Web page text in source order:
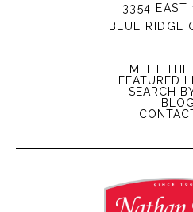
3354 EAST
BLUE RIDGE
MEET THE
FEATURED
SEARCH
BLOG